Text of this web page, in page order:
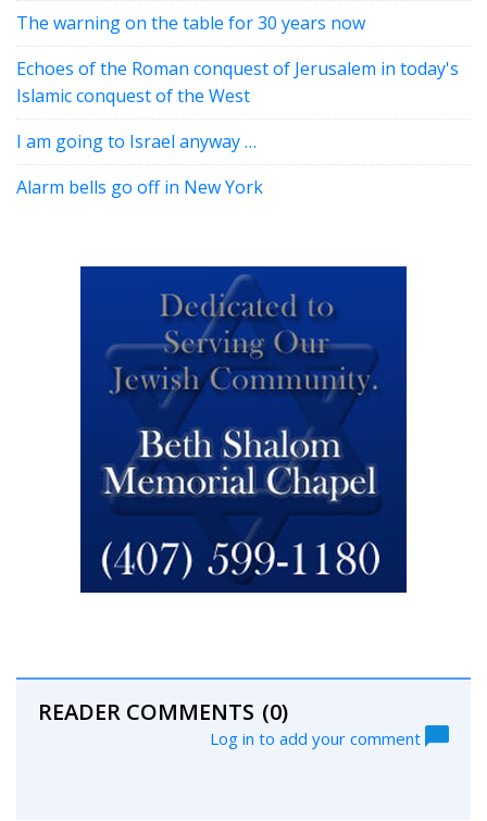
The warning on the table for 30 years now
Echoes of the Roman conquest of Jerusalem in today's
Islamic conquest of the West
I am going to Israel anyway …
Alarm bells go off in New York
READER COMMENTS (0)
Log in to add your comment